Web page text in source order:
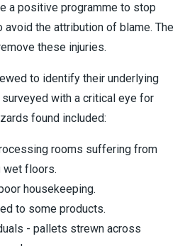
a positive programme to stop
avoid the attribution of blame. The
these injuries.
to identify their underlying
with a critical eye for
found included:
rooms suffering from
wet floors.
housekeeping.
to some products.
- pallets strewn across